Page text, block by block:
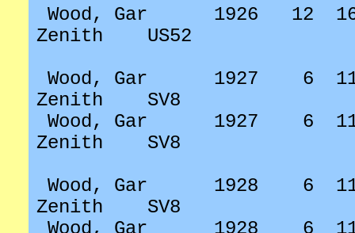
Wood, Gar
1926 12
Zenith
US52
Wood, Gar
1927 6
Zenith
SV8
Wood, Gar
1927 6
Zenith
SV8
Wood, Gar
1928 6
Zenith
SV8